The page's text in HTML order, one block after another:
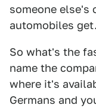
someone else's
automobiles get.
So what's the
name the
where it's
Germans and